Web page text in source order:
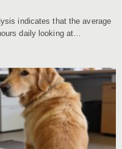
indicates that the average
daily looking at…